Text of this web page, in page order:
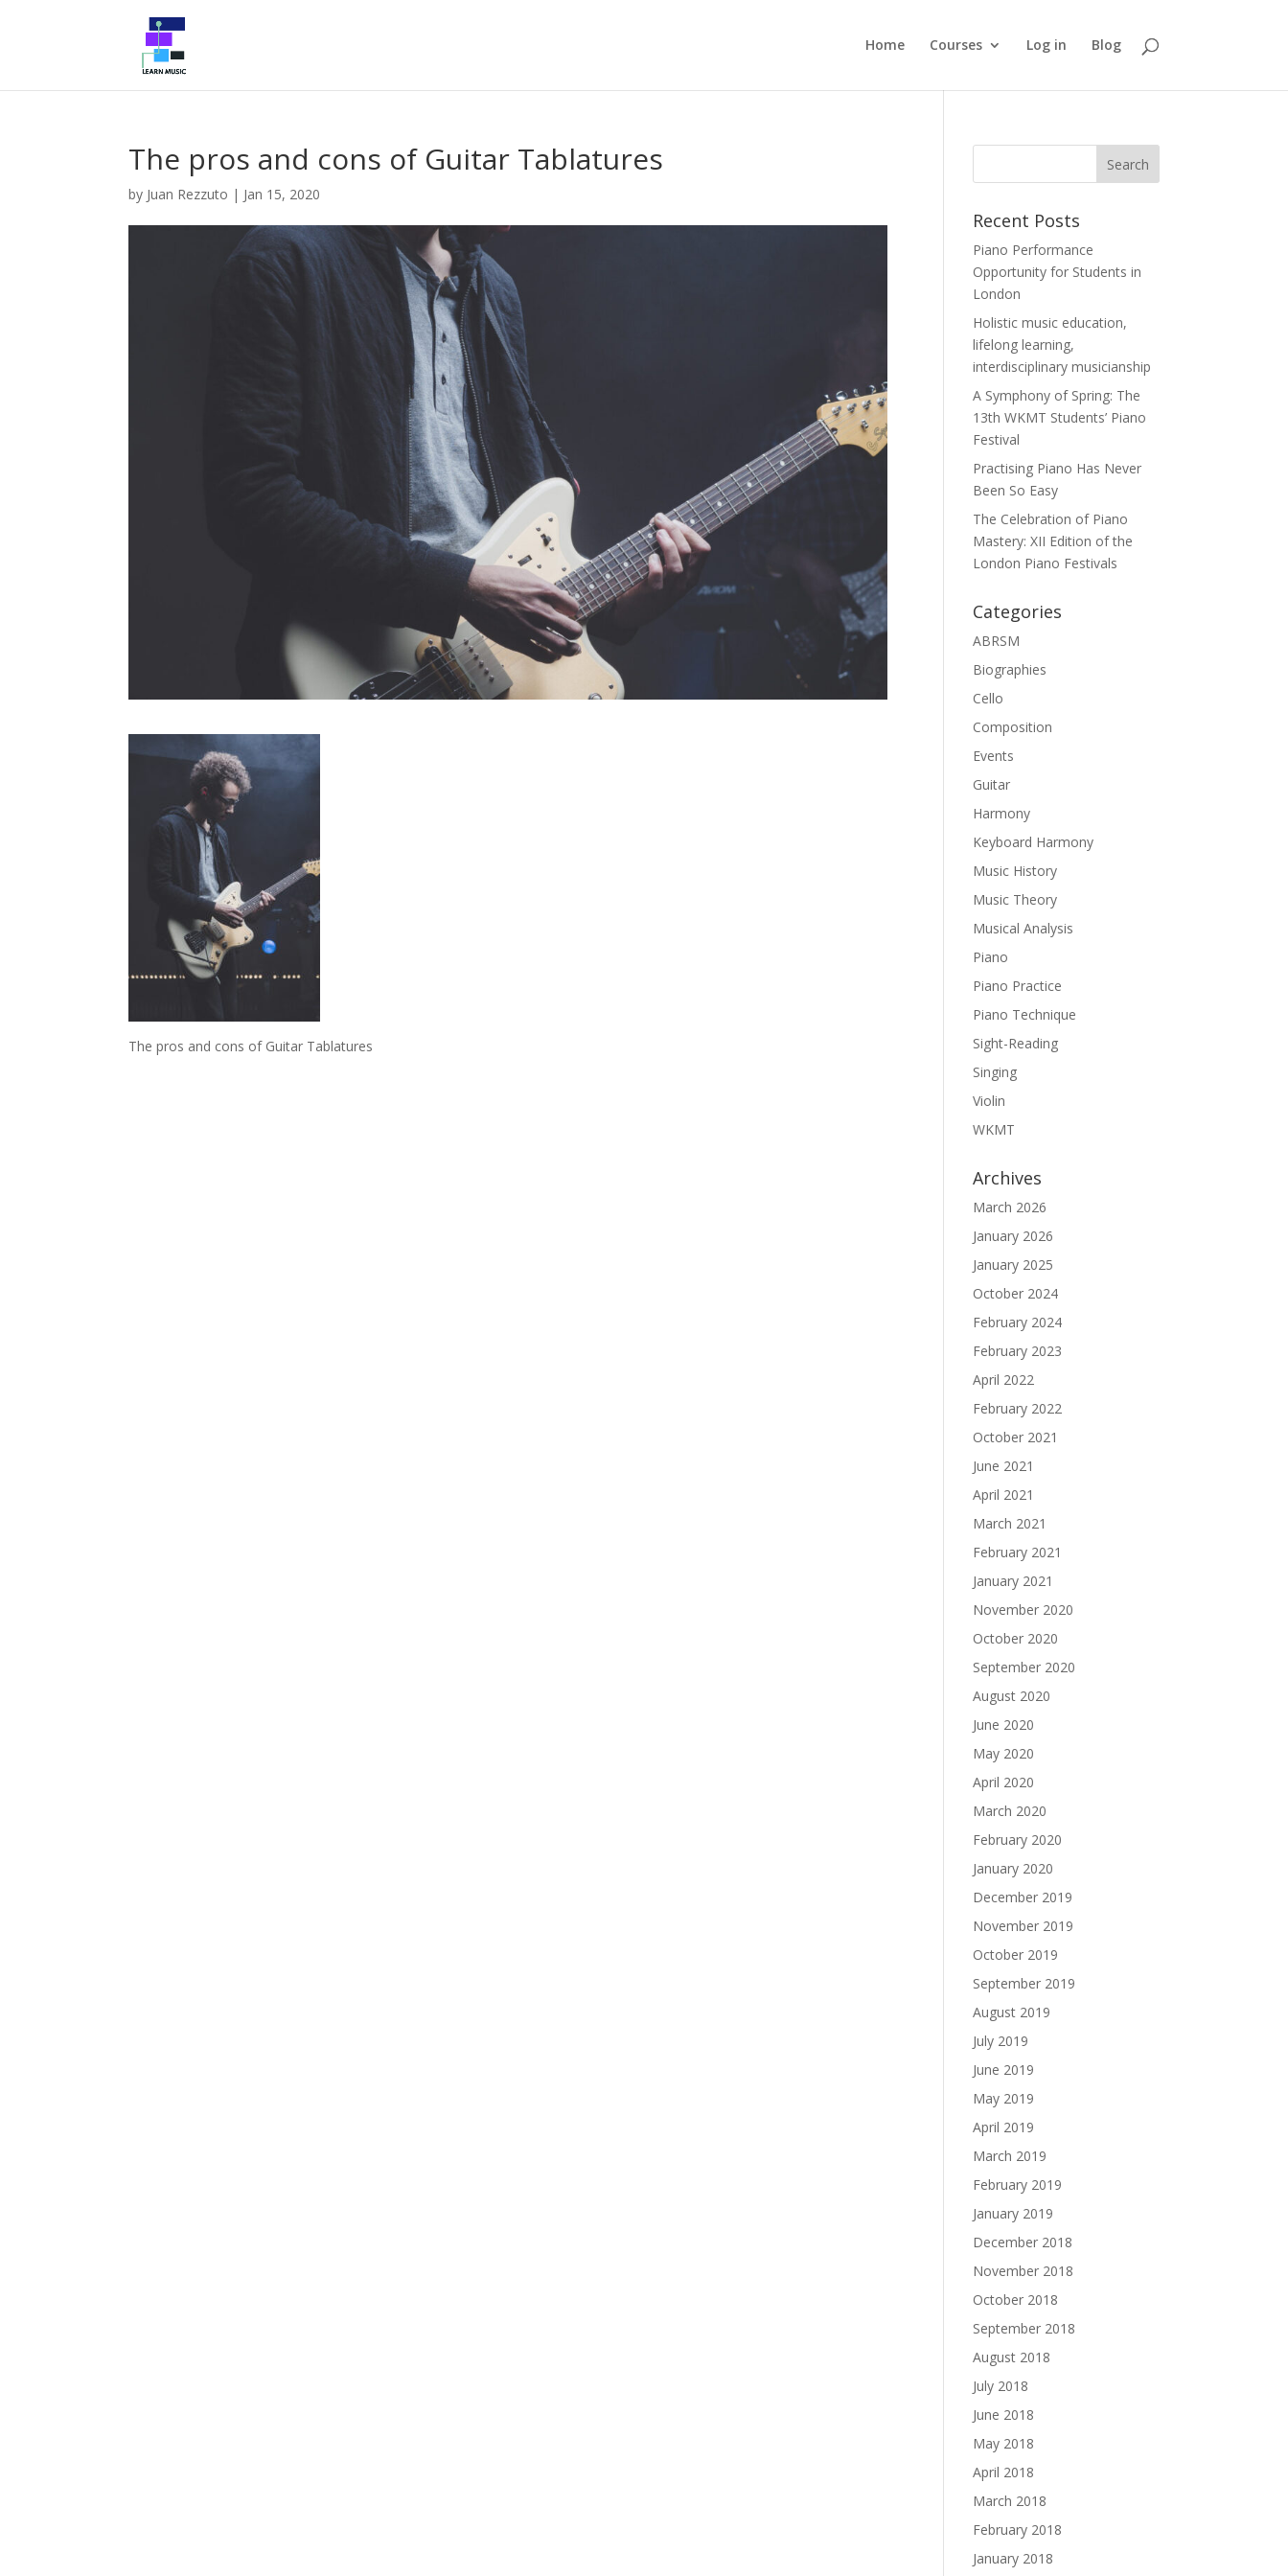
Home Courses Log in Blog
The pros and cons of Guitar Tablatures
by Juan Rezzuto | Jan 15, 2020
The pros and cons of Guitar Tablatures
Recent Posts
Piano Performance
Opportunity for Students in
London
Holistic music education,
lifelong learning,
interdisciplinary musicianship
A Symphony of Spring: The
13th WKMT Students’ Piano
Festival
Practising Piano Has Never
Been So Easy
The Celebration of Piano
Mastery: XII Edition of the
London Piano Festivals
Categories
ABRSM
Biographies
Cello
Composition
Events
Guitar
Harmony
Keyboard Harmony
Music History
Music Theory
Musical Analysis
Piano
Piano Practice
Piano Technique
Sight-Reading
Singing
Violin
WKMT
Archives
March 2026
January 2026
January 2025
October 2024
February 2024
February 2023
April 2022
February 2022
October 2021
June 2021
April 2021
March 2021
February 2021
January 2021
November 2020
October 2020
September 2020
August 2020
June 2020
May 2020
April 2020
March 2020
February 2020
January 2020
December 2019
November 2019
October 2019
September 2019
August 2019
July 2019
June 2019
May 2019
April 2019
March 2019
February 2019
January 2019
December 2018
November 2018
October 2018
September 2018
August 2018
July 2018
June 2018
May 2018
April 2018
March 2018
February 2018
January 2018